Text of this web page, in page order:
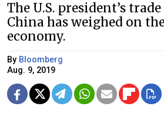
The U.S. president’s
China has weighed on
economy.
By Bloomberg
Aug. 9, 2019